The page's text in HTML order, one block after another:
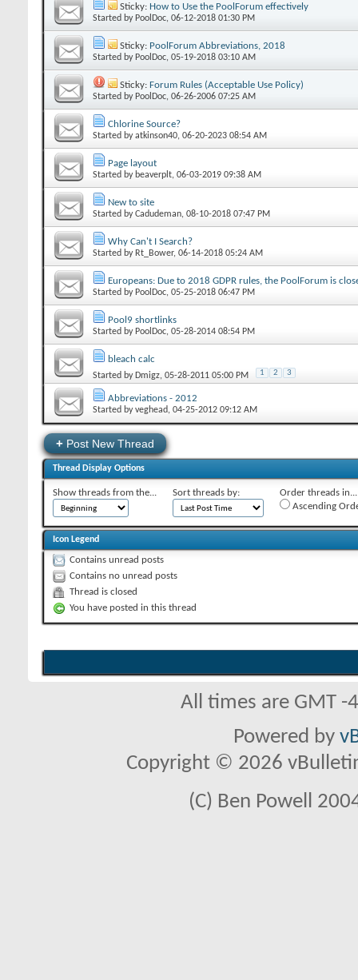
Sticky: How to Use the PoolForum effectively
Started by PoolDoc‎, 06-12-2018 01:30 PM
Sticky: PoolForum Abbreviations, 2018
Started by PoolDoc‎, 05-19-2018 03:10 AM
Sticky: Forum Rules (Acceptable Use Policy)
Started by PoolDoc‎, 06-26-2006 07:25 AM
Chlorine Source?
Started byatkinson40‎, 06-20-2023 08:54 AM
Page layout
Started by beaverplt‎, 06-03-2019 09:38 AM
New to site
Started byCadudeman‎, 08-10-2018 07:47 PM
Why Can't I Search?
Started by Rt_Bower‎, 06-14-2018 05:24 AM
Europeans: Due to 2018 GDPR rules, the PoolForum is
Started by PoolDoc‎, 05-25-2018 06:47 PM
Pool9 shortlinks
Started by PoolDoc‎, 05-28-2014 08:54 PM
bleach calc
Started by Dmigz‎, 05-28-2011 05:00 PM 1 2 3
Abbreviations - 2012
Started byveghead‎, 04-25-2012 09:12 AM
+ Post New Thread
Thread Display Options
Show threads from the... Sort threads by:
Order threads in...
Ascending
Icon Legend
Contains unread posts
Contains no unread posts
Thread is closed
You have posted in this thread
All times are GMT
Powered by
Copyright © 2026
(C) Ben Powell